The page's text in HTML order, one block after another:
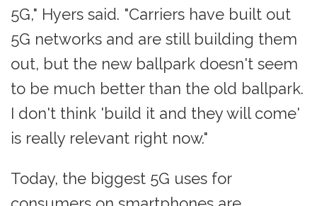
5G," Hyers said. "Carriers have built out
5G networks and are still building them
out, but the new ballpark doesn't seem
to be much better than the old ballpark.
I don't think 'build it and they will come'
is really relevant right now."
Today, the biggest 5G uses for